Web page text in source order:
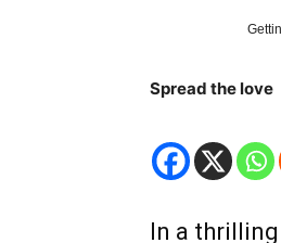
Spread the love
In a